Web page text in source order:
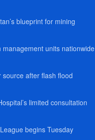
blueprint for mining
units nationwide
after flash flood
limited consultation
begins Tuesday